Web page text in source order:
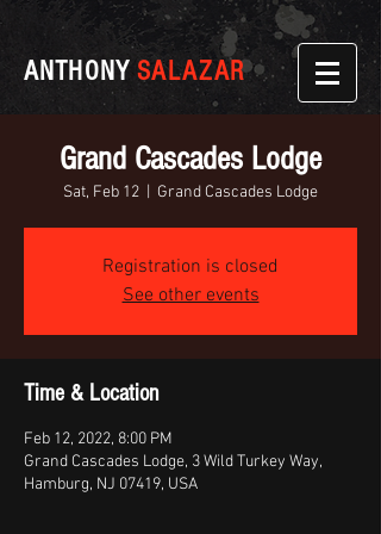
ANTHONY SALAZAR
Grand Cascades Lodge
Sat, Feb 12 Grand Cascades Lodge
Registration is closed
See other events
Time & Location
Feb 12, 2022, 8:00 PM
Grand Cascades Lodge, 3 Wild Turkey Way,
Hamburg, NJ 07419, USA